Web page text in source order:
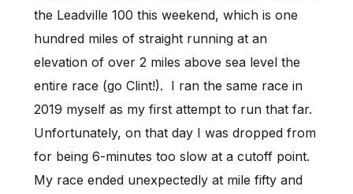
the Leadville 100 this weekend, which is one
hundred miles of straight running at an
elevation of over 2 miles above sea level the
entire race (go Clint!). I ran the same race in
2019 myself as my first attempt to run that far.
Unfortunately, on that day I was dropped from
for being 6-minutes too slow at a cutoff point.
My race ended unexpectedly at mile fifty and